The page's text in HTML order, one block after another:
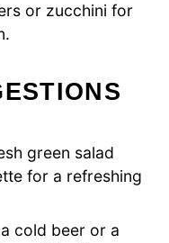
or zucchini for
green salad
for a refreshing
cold beer or a